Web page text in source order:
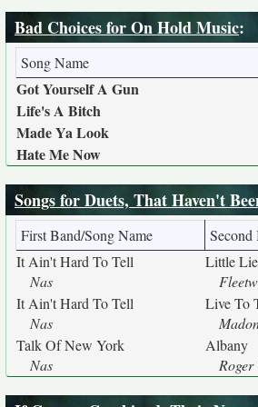
Bad Choices for On Hold Music:
Song Name
Got Yourself A Gun
Life's A Bitch
Made Ya Look
Hate Me Now
Songs for Duets, That Haven't
First Band/Song Name Second
It Ain't Hard To Tell
Nas
Little
It Ain't Hard To Tell
Nas
Live To
Talk Of New York
Nas
Albany